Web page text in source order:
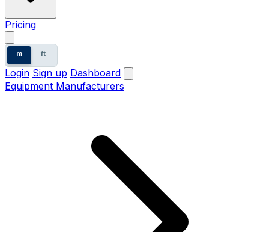
Pricing
m ft
Login Sign up Dashboard
Equipment Manufacturers